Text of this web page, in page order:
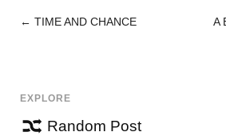
POST
← TIME AND CHANCE A
EXPLORE
Random Post